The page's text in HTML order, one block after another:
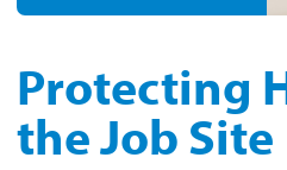
Protecting
the Job Site